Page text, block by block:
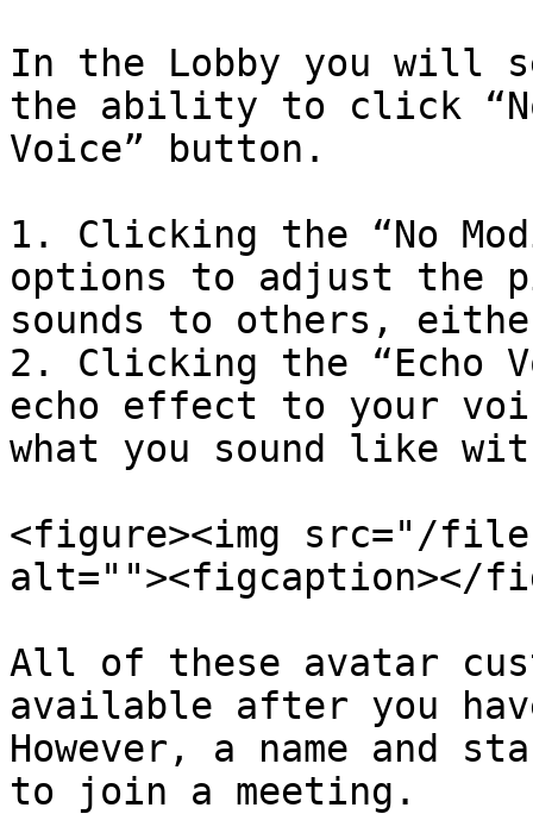
In the Lobby you will
the ability to click
Voice” button.
1. Clicking the “No
options to adjust the
sounds to others,
2. Clicking the “Echo
echo effect to your
what you sound like
<figure><img src="/
alt=""><figcaption></
All of these avatar
available after you
However, a name and
to join a meeting.